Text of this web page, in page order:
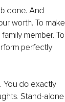
done. And
worth. To make
member. To
perfectly
You do exactly
Stand-alone